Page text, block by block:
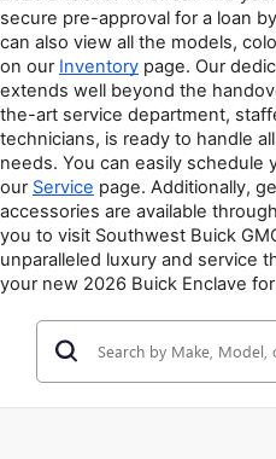
secure pre-approval for a loan
can also view all the models,
on our Inventory page. Our
extends well beyond the
the-art service department,
technicians, is ready to handle
needs. You can easily schedule
our Service page. Additionally,
accessories are available
you to visit Southwest Buick
unparalleled luxury and service
your new 2026 Buick Enclave